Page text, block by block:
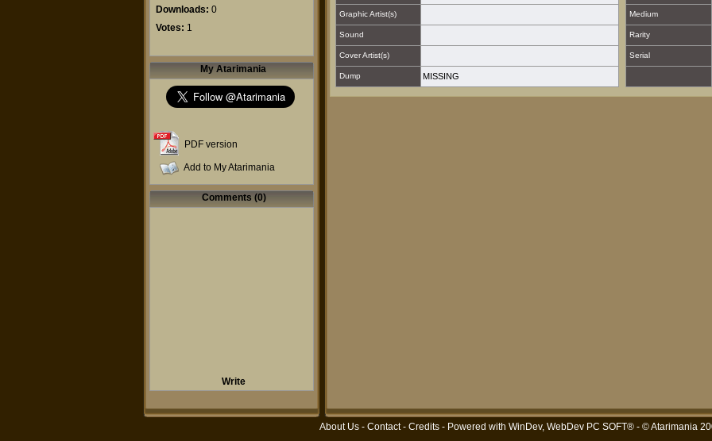
Downloads: 0
Votes: 1
My Atarimania
PDF version
Add to My Atarimania
Comments (0)
Write
Graphic Artist(s) Medium
Sound Rarity
Cover Artist(s) Serial
Dump MISSING
About Us - Contact- Credits - Powered with WinDev, WebDev PC SOFT® - © Atarimania